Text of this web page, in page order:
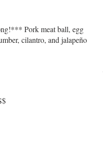
Pork meat ball, egg
cilantro, and jalapeño